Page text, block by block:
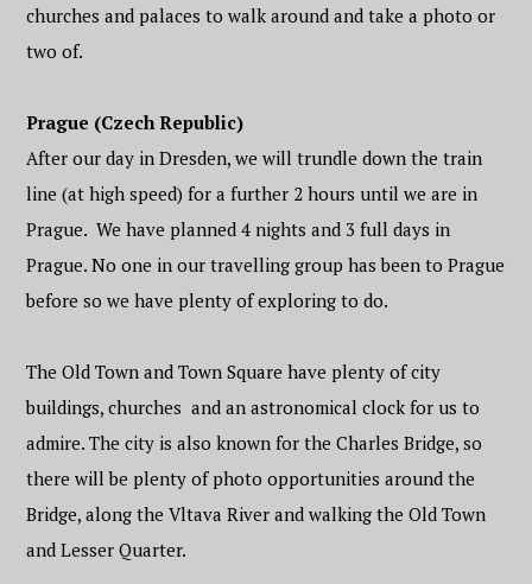
churches and palaces to walk around and take a photo or
two of.
Prague (Czech Republic)
After our day in Dresden, we will trundle down the train
line (at high speed) for a further 2 hours until we are in
Prague. We have planned 4 nights and 3 full days in
Prague. No one in our travelling group has been to Prague
before so we have plenty of exploring to do.
The Old Town and Town Square have plenty of city
buildings, churches and an astronomical clock for us to
admire. The city is also known for the Charles Bridge, so
there will be plenty of photo opportunities around the
Bridge, along the Vltava River and walking the Old Town
and Lesser Quarter.